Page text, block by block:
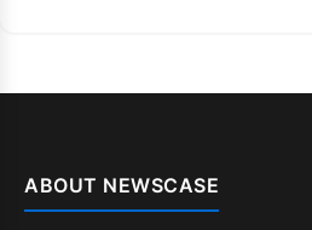
ABOUT NEWSCASE